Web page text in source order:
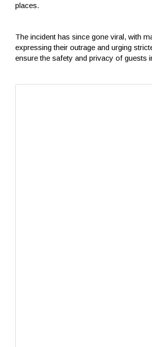
places.
The incident has since gone viral, with
expressing their outrage and urging
ensure the safety and privacy of guests